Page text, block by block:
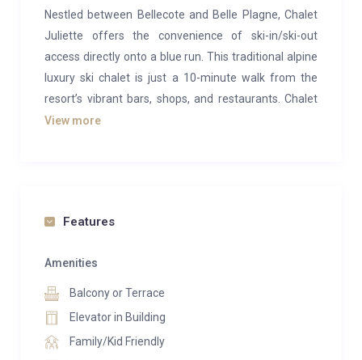
Nestled between Bellecote and Belle Plagne, Chalet
Juliette offers the convenience of ski-in/ski-out
access directly onto a blue run. This traditional alpine
luxury ski chalet is just a 10-minute walk from the
resort’s vibrant bars, shops, and restaurants. Chalet
Violette, featuring an infra-red sauna and a private
comfortably accommodates up to 12 guests in six
heating and a flat-screen TV. The middle floor boasts
fireplace, ideal for cozy evening meals, while the
separate lounge features large windows and doors
leading to a private balcony overlooking the stunning
View more
Features
Amenities
Balcony or Terrace
Elevator in Building
Family/Kid Friendly